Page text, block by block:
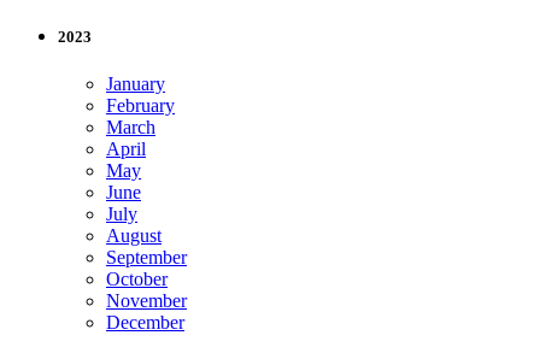
2023
January
February
March
April
May
June
July
August
September
October
November
December